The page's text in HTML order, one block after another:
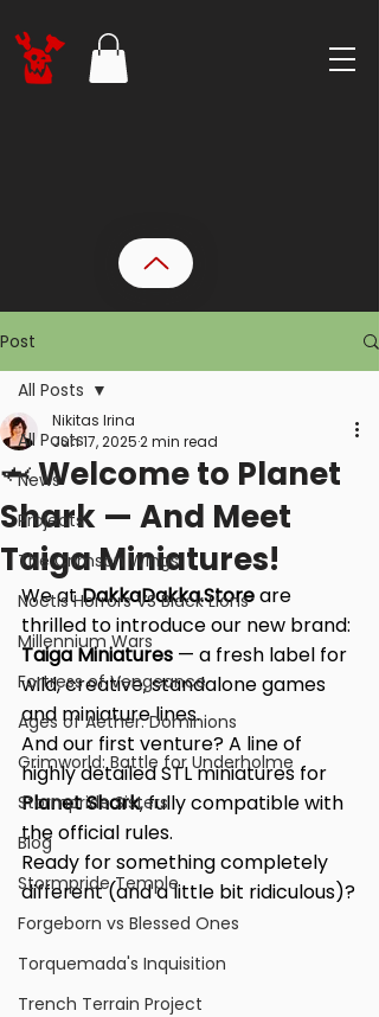
Post
All Posts
News
Projects
The Crimson Wings
Noctis Horrors VS Black Lions
Millennium Wars
Fortress of Vengeance
Ages of Aether: Dominions
Grimworld: Battle for Underholme
Stormpride Sisters
Blog
Stormpride Temple
Forgeborn vs Blessed Ones
Torquemada's Inquisition
Trench Terrain Project
All Posts
🦈 Welcome to Planet
Shark — And Meet
Taiga Miniatures!
Nikitas Irina
Jun 17, 20252 min read
We at DakkaDakka.Store are
thrilled to introduce our new brand:
Taiga Miniatures — a fresh label for
wild, creative, standalone games
and miniature lines.
And our first venture? A line of
highly detailed STL miniatures for
Planet Shark, fully compatible with
the official rules.
Ready for something completely
different (and a little bit ridiculous)?